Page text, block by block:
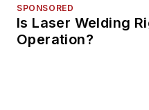
SPONSORED
Is Laser Welding
Operation?